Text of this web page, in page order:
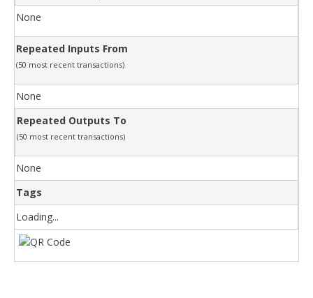
None
Repeated Inputs From
(50 most recent transactions)
None
Repeated Outputs To
(50 most recent transactions)
None
Tags
Loading...